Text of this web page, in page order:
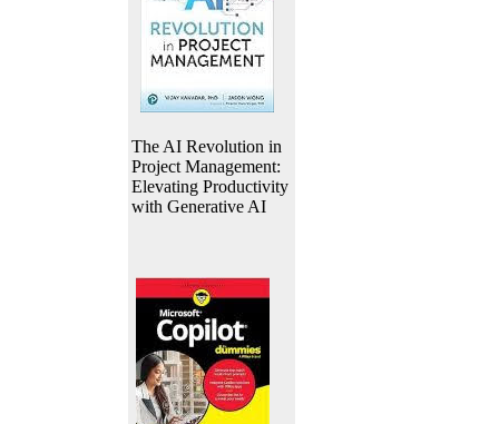
The AI Revolution in
Project Management:
Elevating Productivity
with Generative AI